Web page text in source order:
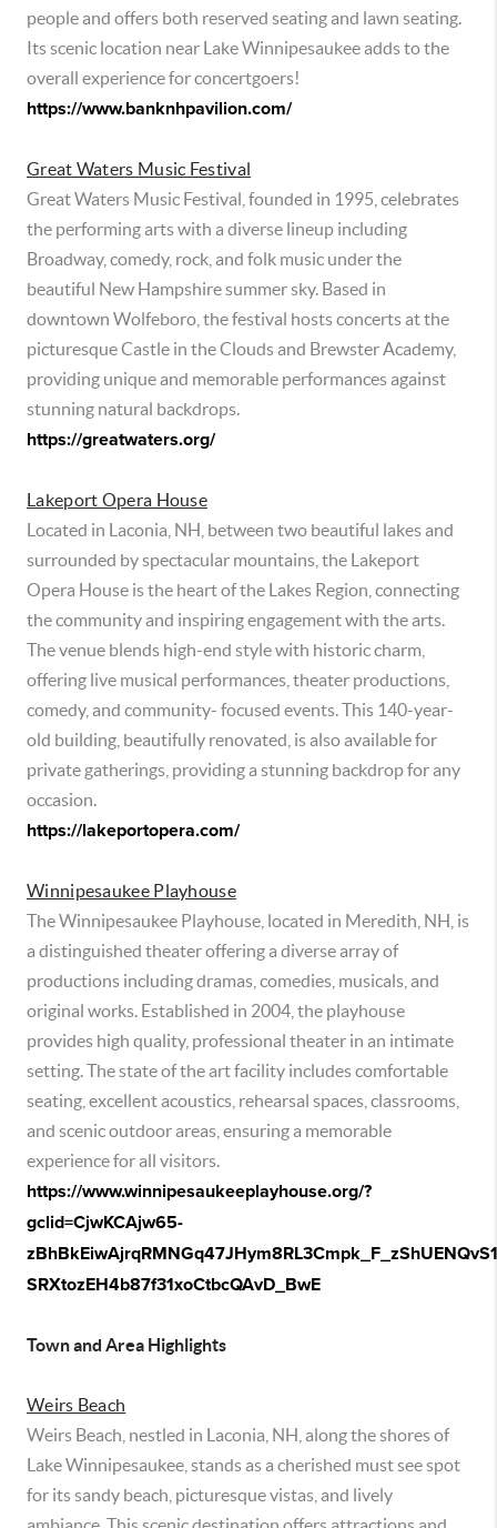
people and offers both reserved seating and lawn seating.
Its scenic location near Lake Winnipesaukee adds to the
overall experience for concertgoers!
https://www.banknhpavilion.com/
Great Waters Music Festival
Great Waters Music Festival, founded in 1995, celebrates
the performing arts with a diverse lineup including
Broadway, comedy, rock, and folk music under the
beautiful New Hampshire summer sky. Based in
downtown Wolfeboro, the festival hosts concerts at the
picturesque Castle in the Clouds and Brewster Academy,
providing unique and memorable performances against
stunning natural backdrops.
https://greatwaters.org/
Lakeport Opera House
Located in Laconia, NH, between two beautiful lakes and
surrounded by spectacular mountains, the Lakeport
Opera House is the heart of the Lakes Region, connecting
the community and inspiring engagement with the arts.
The venue blends high-end style with historic charm,
offering live musical performances, theater productions,
comedy, and community- focused events. This 140-year-
old building, beautifully renovated, is also available for
private gatherings, providing a stunning backdrop for any
occasion.
https://lakeportopera.com/
Winnipesaukee Playhouse
The Winnipesaukee Playhouse, located in Meredith, NH, is
a distinguished theater offering a diverse array of
productions including dramas, comedies, musicals, and
original works. Established in 2004, the playhouse
provides high quality, professional theater in an intimate
setting. The state of the art facility includes comfortable
seating, excellent acoustics, rehearsal spaces, classrooms,
and scenic outdoor areas, ensuring a memorable
experience for all visitors.
https://www.winnipesaukeeplayhouse.org/?
gclid=CjwKCAjw65-
SRXtozEH4b87f31xoCtbcQAvD_BwE
Town and Area Highlights
Weirs Beach
Weirs Beach, nestled in Laconia, NH, along the shores of
Lake Winnipesaukee, stands as a cherished must see spot
for its sandy beach, picturesque vistas, and lively